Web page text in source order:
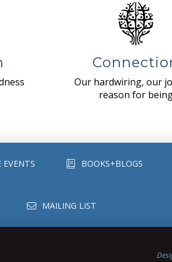
Our hardwiring, our
reason for
EVENTS BOOKS+BLOGS
MAILING LIST